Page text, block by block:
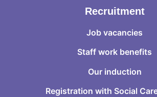
Recruitment
Job vacancies
Staff work benefits
Our induction
Registration with Social